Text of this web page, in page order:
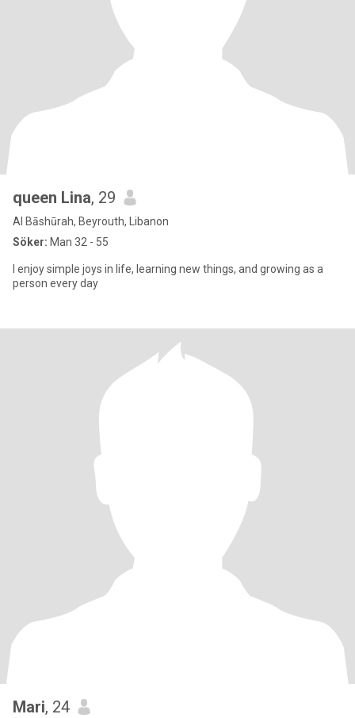
queen Lina, 29
Al Bāshūrah, Beyrouth, Libanon
Söker: Man 32 - 55
I enjoy simple joys in life, learning new things, and growing as a
person every day
Mari, 24